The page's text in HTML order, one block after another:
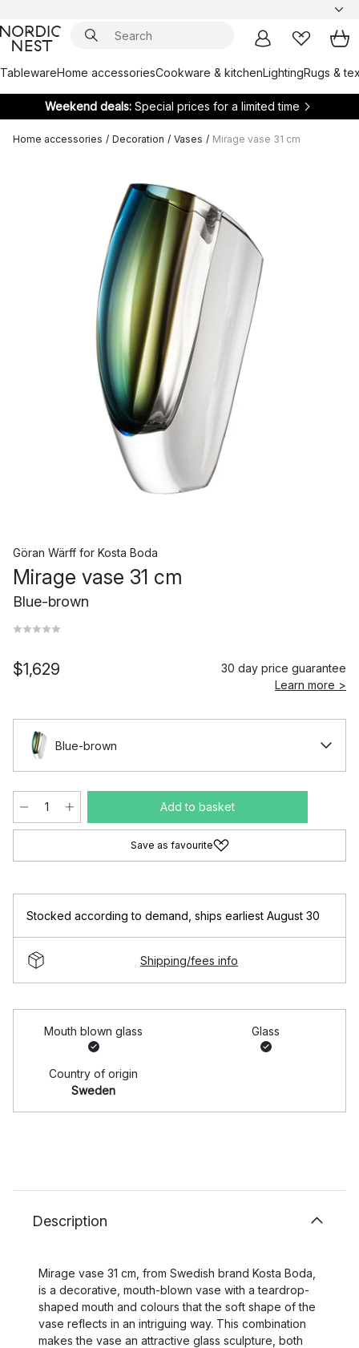
TablewareHome accessoriesCookware & kitchenLightingRugs &
Weekend deals: Special prices for a limited time
Home accessories / Decoration / Vases / Mirage vase 31 cm
Göran Wärff for Kosta Boda
Mirage vase 31 cm
Blue-brown
$1,629
30 day price guarantee
Learn more >
Blue-brown
Add to basket
Save as favourite
Stocked according to demand ships earliest August 30
Shipping/fees info
Mouth blown glass Glass
Country of origin
Sweden
Description
Mirage vase 31 cm, from Swedish brand Kosta Boda,
is a decorative, mouth-blown vase with a teardrop-
shaped mouth and colours that the soft shape of the
vase reflects in an intriguing way. This combination
makes the vase an attractive glass sculpture, both